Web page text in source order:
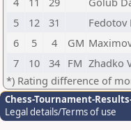
5
12 31 Fedotov
6
5 4 GM
7
10 34 FM Zhadko
*) Rating difference of
Chess-Tournament-
Legal details/Terms of use